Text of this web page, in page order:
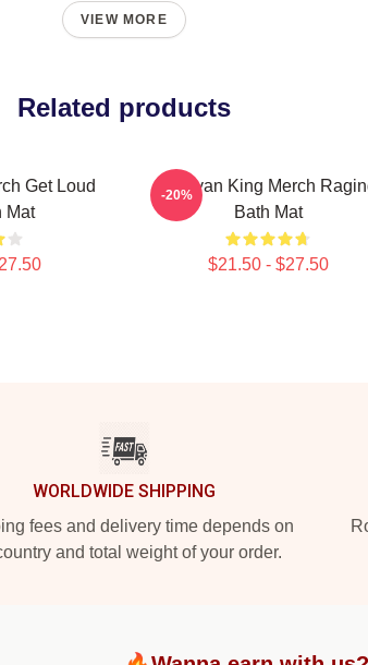
VIEW MORE
Related products
Get Loud
Mat
Sullivan King Merch
Bath Mat
$21.50 - $27.50
-20%
WORLDWIDE SHIPPING
fees and delivery time depends on
and total weight of your order.